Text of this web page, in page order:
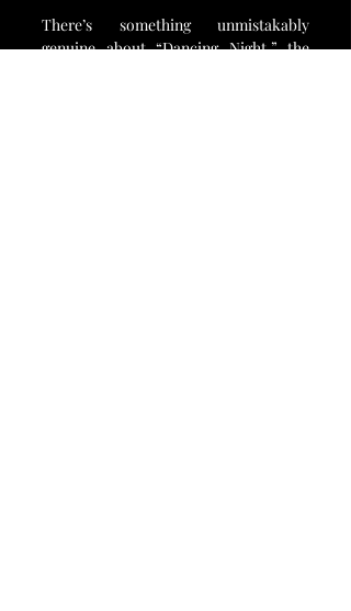
There’s something unmistakably
genuine about “Dancing Night,” the